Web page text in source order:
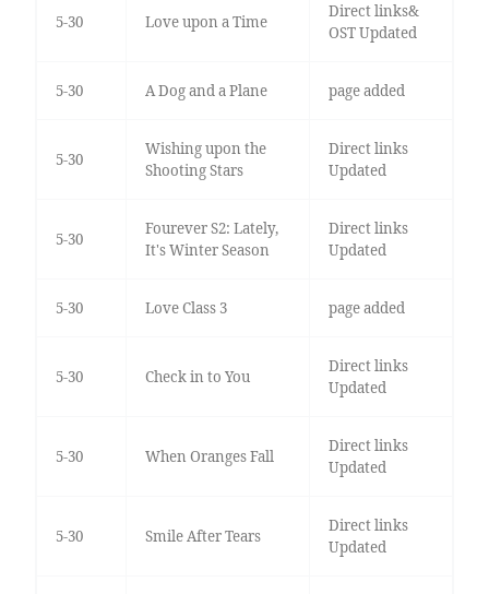
5-30 Love upon a Time
Direct links&
OST Updated
5-30 A Dog and a Plane page added
5-30
Wishing upon the
Shooting Stars
Direct links
Updated
5-30
Fourever S2: Lately,
It's Winter Season
Direct links
Updated
5-30 Love Class 3 page added
5-30 Check in to You
Direct links
Updated
5-30 When Oranges Fall
Direct links
Updated
5-30 Smile After Tears
Direct links
Updated